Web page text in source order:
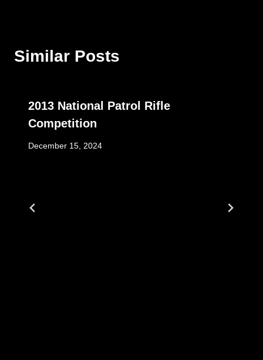
Similar Posts
2013 National Patrol Rifle
Competition
December 15, 2024